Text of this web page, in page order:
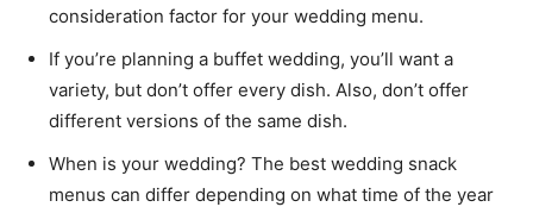
consideration factor for your wedding menu.
If you’re planning a buffet wedding, you’ll want a
variety, but don’t offer every dish. Also, don’t offer
different versions of the same dish.
When is your wedding? The best wedding snack
menus can differ depending on what time of the year